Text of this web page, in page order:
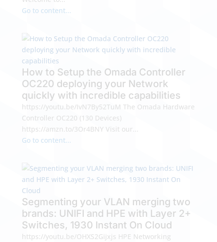
Go to content...
How to Setup the Omada Controller
OC220 deploying your Network
quickly with incredible capabilities
https://youtu.be/IvN7By52TuM The Omada Hardware
Controller OC220 (130 Devices)
https://amzn.to/3Or4BNY Visit our...
Go to content...
Segmenting your VLAN merging two
brands: UNIFI and HPE with Layer 2+
Switches, 1930 Instant On Cloud
https://youtu.be/OHXS2Gijxjs HPE Networking